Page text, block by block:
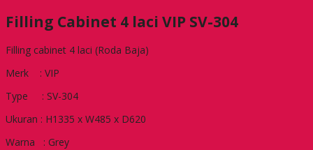
Filling Cabinet 4 laci VIP SV-304
Filling cabinet 4 laci (Roda Baja)
Merk : VIP
Type : SV-304
Ukuran : H1335 x W485 x D620
Warna : Grey